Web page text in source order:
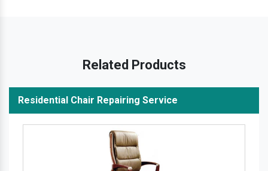
Related Products
Residential Chair Repairing Service